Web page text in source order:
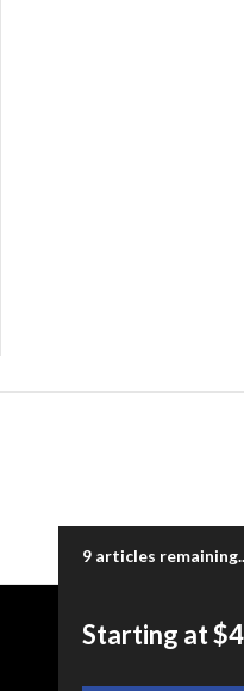
9 articles
Starting at
Copyright © 2026
www.standard.net | 332